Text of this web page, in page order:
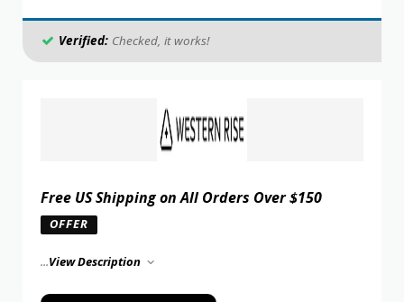
Verified: Checked, it works!
Free US Shipping on All Orders Over $150
OFFER
...View Description